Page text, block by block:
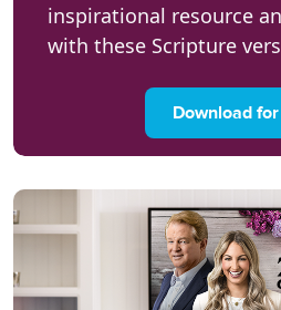
inspirational resource
with these Scripture
Download for